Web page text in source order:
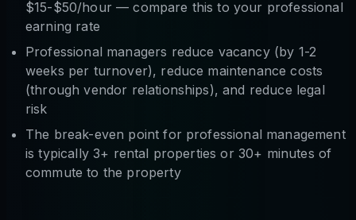
$15-$50/hour — compare this to your professional
earning rate
Professional managers reduce vacancy (by 1-2
weeks per turnover), reduce maintenance costs
(through vendor relationships), and reduce legal
risk
The break-even point for professional management
is typically 3+ rental properties or 30+ minutes of
commute to the property